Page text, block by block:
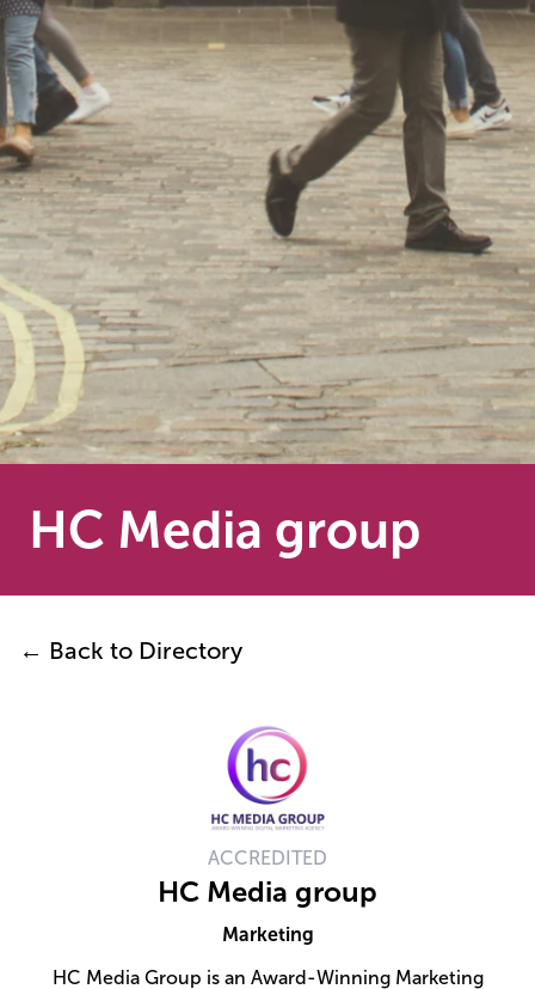
HC Media group
← Back to Directory
HC Media group
Marketing
HC Media Group is an Award-Winning Marketing
ACCREDITED